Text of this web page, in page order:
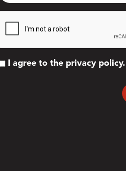
I agree to the privacy policy.